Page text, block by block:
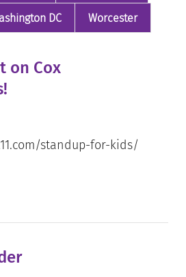
DC Worcester
on Cox
standup-for-kids/